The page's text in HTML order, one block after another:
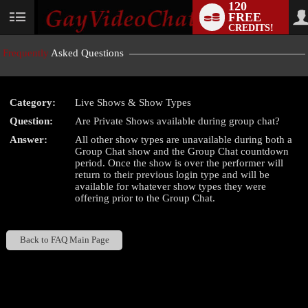
User
120
FREE
CREDITS!
Frequently Asked Questions
Category:
Live Shows & Show Types
Question:
Are Private Shows available during group chat?
Answer:
All other show types are unavailable during both a
Group Chat show and the Group Chat countdown
period. Once the show is over the performer will
return to their previous login type and will be
available for whatever show types they were
offering prior to the Group Chat.
Back to FAQ Main Page
LIMITED TIME OFFER!